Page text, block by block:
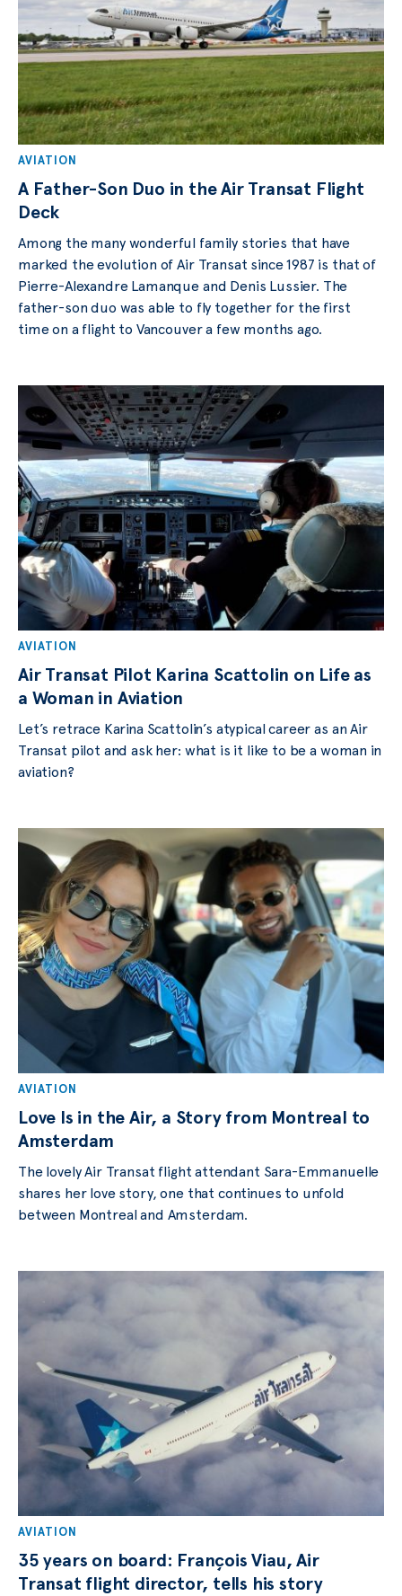
AVIATION
A Father-Son Duo in the Air Transat Flight
Deck
Among the many wonderful family stories that have
marked the evolution of Air Transat since 1987 is that of
Pierre-Alexandre Lamanque and Denis Lussier. The
father-son duo was able to fly together for the first
time on a flight to Vancouver a few months ago.
AVIATION
Air Transat Pilot Karina Scattolin on Life as
a Woman in Aviation
Let’s retrace Karina Scattolin’s atypical career as an Air
Transat pilot and ask her: what is it like to be a woman in
aviation?
AVIATION
Love Is in the Air, a Story from Montreal to
Amsterdam
The lovely Air Transat flight attendant Sara-Emmanuelle
shares her love story, one that continues to unfold
between Montreal and Amsterdam.
AVIATION
35 years on board: François Viau, Air
Transat flight director, tells his story